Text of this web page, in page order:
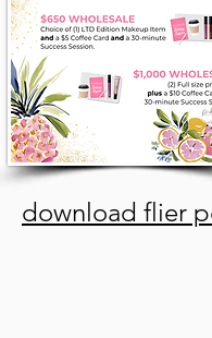
download flier